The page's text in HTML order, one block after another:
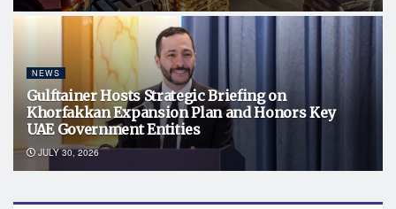
NEWS
Gulftainer Hosts Strategic Briefing on
Khorfakkan Expansion Plan and Honors Key
UAE Government Entities
JULY 30, 2026